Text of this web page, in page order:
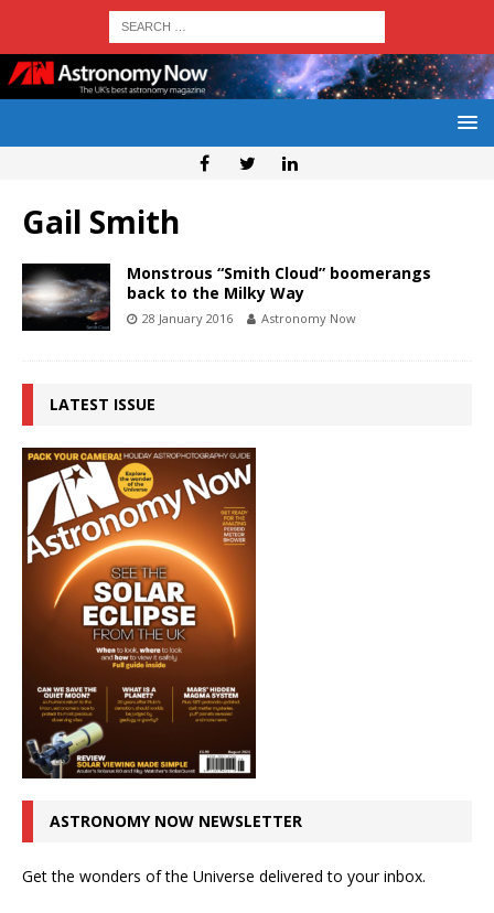
Gail Smith
Monstrous “Smith Cloud” boomerangs
back to the Milky Way
28 January 2016 Astronomy Now
LATEST ISSUE
ASTRONOMY NOW NEWSLETTER
Get the wonders of the Universe delivered to your inbox.